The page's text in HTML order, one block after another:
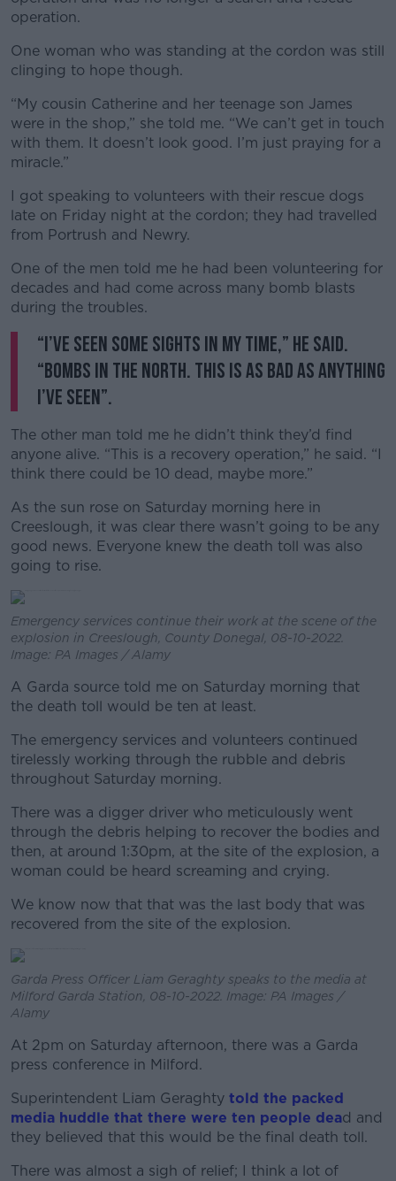
operation.
One woman who was standing at the cordon was still
clinging to hope though.
“My cousin Catherine and her teenage son James
were in the shop,” she told me. “We can’t get in touch
with them. It doesn’t look good. I’m just praying for a
miracle.”
I got speaking to volunteers with their rescue dogs
late on Friday night at the cordon; they had travelled
from Portrush and Newry.
One of the men told me he had been volunteering for
decades and had come across many bomb blasts
during the troubles.
“I’ve seen some sights in my time,” he said.
“Bombs in the North. This is as bad as anything
I’ve seen”.
The other man told me he didn’t think they’d find
anyone alive. “This is a recovery operation,” he said. “I
think there could be 10 dead, maybe more.”
As the sun rose on Saturday morning here in
Creeslough, it was clear there wasn’t going to be any
good news. Everyone knew the death toll was also
going to rise.
Emergency services continue their work at the scene of the
explosion in Creeslough, County Donegal, 08-10-2022.
Image: PA Images / Alamy
A Garda source told me on Saturday morning that
the death toll would be ten at least.
The emergency services and volunteers continued
tirelessly working through the rubble and debris
throughout Saturday morning.
There was a digger driver who meticulously went
through the debris helping to recover the bodies and
then, at around 1:30pm, at the site of the explosion, a
woman could be heard screaming and crying.
We know now that that was the last body that was
recovered from the site of the explosion.
Garda Press Officer Liam Geraghty speaks to the media at
Milford Garda Station, 08-10-2022. Image: PA Images /
Alamy
At 2pm on Saturday afternoon, there was a Garda
press conference in Milford.
Superintendent Liam Geraghty told the packed
media huddle that there were ten people dead and
they believed that this would be the final death toll.
There was almost a sigh of relief; I think a lot of